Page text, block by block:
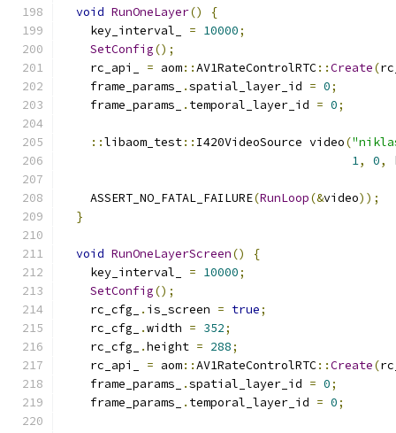
void RunOneLayer()
{
    key_interval_
= 10000;
SetConfig();
    rc_api_
= aom::AV1RateControlRTC::Create(
    frame_params_
.spatial_layer_id = 0;
    frame_params_
. temporal_layer_id = 0;
::libaom_test:: I420VideoSource video(
1, 0,
    ASSERT_NO_FATAL_FAILURE
(RunLoop(&video));
}
void RunOneLayerScreen()
{
    key_interval_
= 10000;
SetConfig();
    rc_cfg_
. is_screen = true;
    rc_cfg_
.width = 352;
    rc_cfg_
.height = 288;
    rc_api_
= aom::AV1RateControlRTC::Create(
    frame_params_
.spatial_layer_id = 0;
    frame_params_
. temporal_layer_id = 0;